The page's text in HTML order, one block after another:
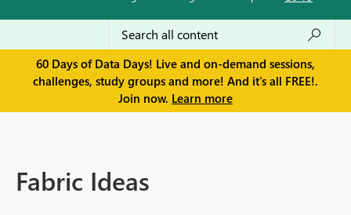
60 Days of Data Days! Live and on-demand sessions,
challenges, study groups and more! And it's all FREE!.
Join now. Learn more
Fabric Ideas